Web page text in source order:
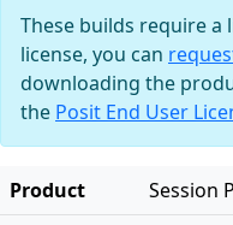
These builds require a
license, you can
downloading the
the Posit End User
Product
Session